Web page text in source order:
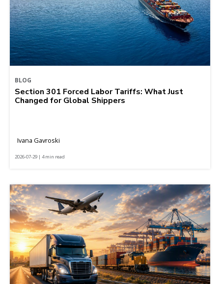
BLOG
Section 301 Forced Labor Tariffs: What Just
Changed for Global Shippers
Ivana Gavroski
2026-07-29 | 4 min read